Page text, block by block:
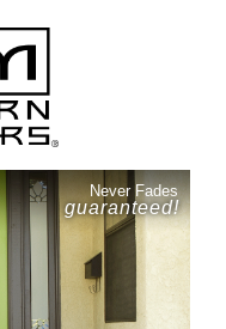
Never Fades
guaranteed!